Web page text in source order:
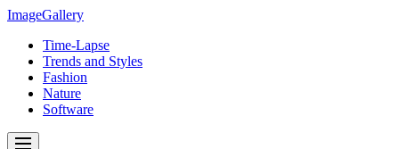
Skip
content
ImageGallery
Time-Lapse
Trends and Styles
Fashion
Nature
Software
Menu